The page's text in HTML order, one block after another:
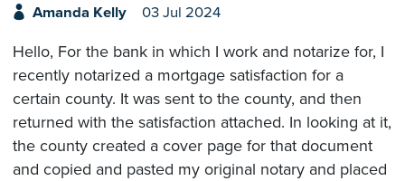
Amanda Kelly 03 Jul 2024
Hello, For the bank in which I work and notarize for, I
recently notarized a mortgage satisfaction for a
certain county. It was sent to the county, and then
returned with the satisfaction attached. In looking at it,
the county created a cover page for that document
and copied and pasted my original notary and placed